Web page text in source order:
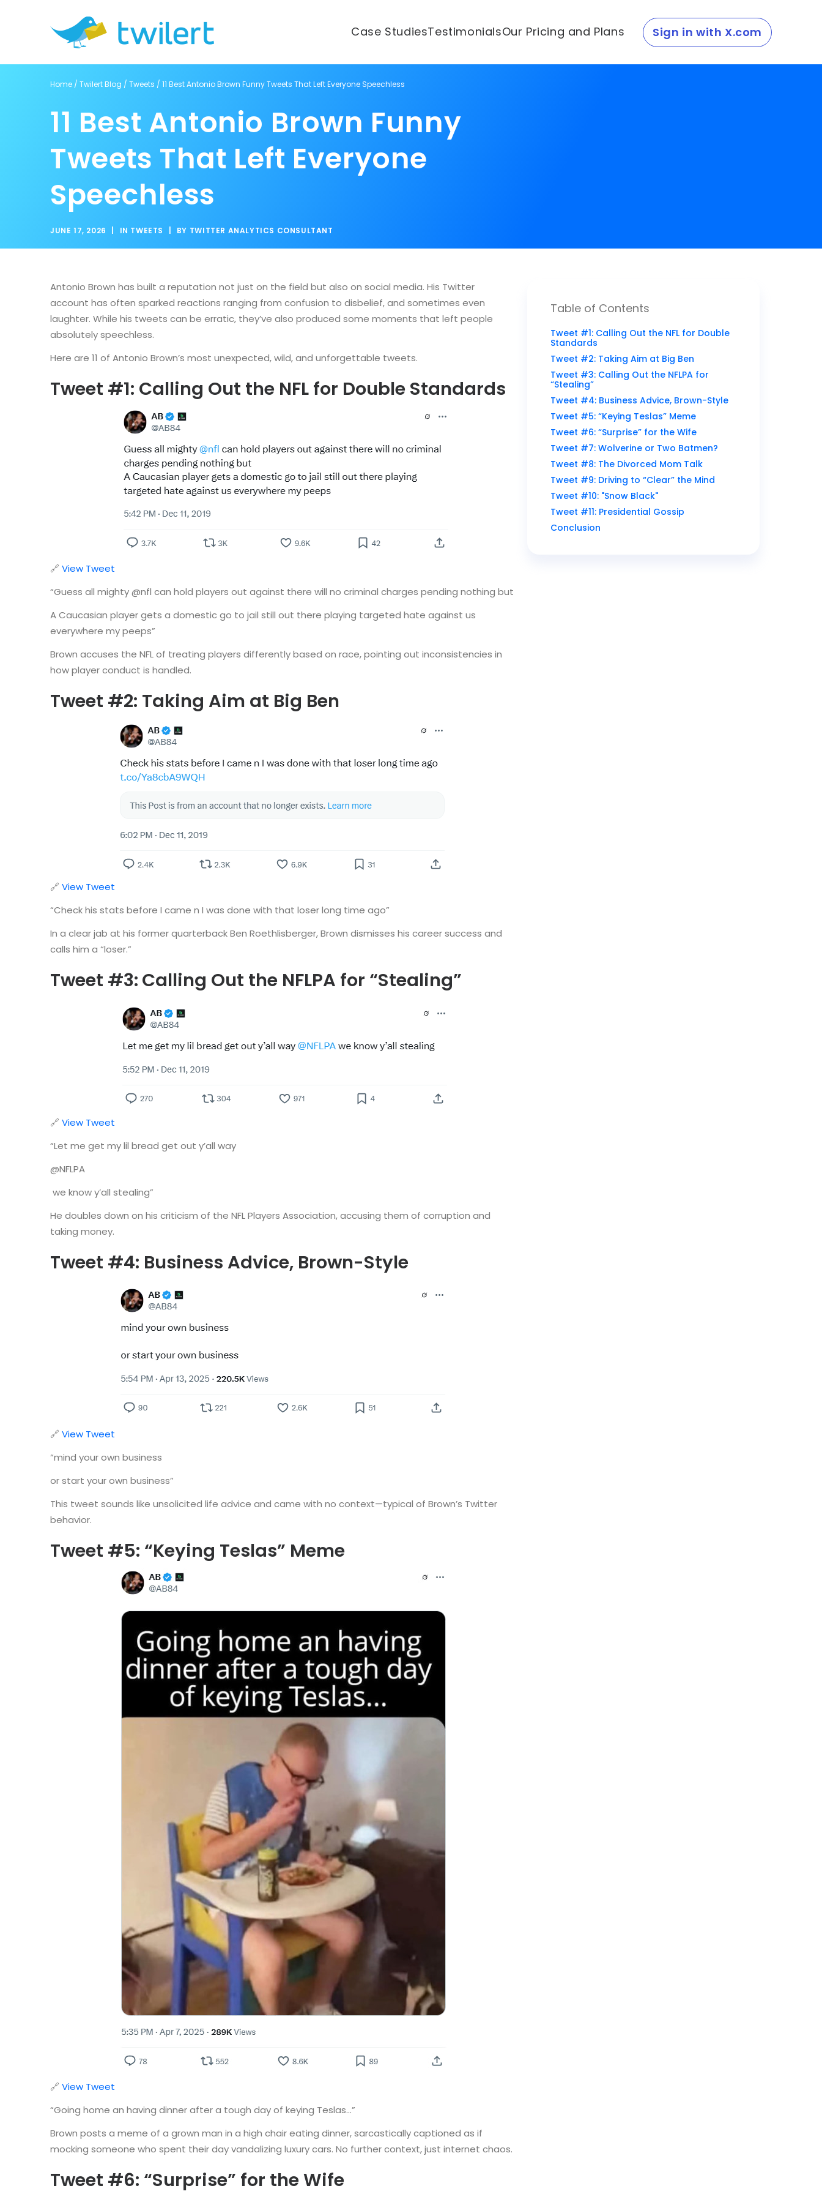
Case StudiesTestimonialsOur Pricing and Plans Sign in with X.com
Home / Twilert Blog / Tweets / 11 Best Antonio Brown Funny Tweets That Left Everyone Speechless
11 Best Antonio Brown Funny
Tweets That Left Everyone
Speechless
JUNE 17, 2026 IN TWEETS BY TWITTER ANALYTICS CONSULTANT
Antonio Brown has built a reputation not just on the field but also on social media. His Twitter
account has often sparked reactions ranging from confusion to disbelief, and sometimes even
laughter. While his tweets can be erratic, they’ve also produced some moments that left people
absolutely speechless.
Here are 11 of Antonio Brown’s most unexpected, wild, and unforgettable tweets.
Tweet #1: Calling Out the NFL for Double Standards
🔗 View Tweet
“Guess all mighty @nfl can hold players out against there will no criminal charges pending nothing but
A Caucasian player gets a domestic go to jail still out there playing targeted hate against us
everywhere my peeps”
Brown accuses the NFL of treating players differently based on race, pointing out inconsistencies in
how player conduct is handled.
Tweet #2: Taking Aim at Big Ben
🔗 View Tweet
“Check his stats before I came n I was done with that loser long time ago”
In a clear jab at his former quarterback Ben Roethlisberger, Brown dismisses his career success and
calls him a “loser.”
Tweet #3: Calling Out the NFLPA for “Stealing”
🔗 View Tweet
“Let me get my lil bread get out y’all way
@NFLPA
we know y’all stealing”
He doubles down on his criticism of the NFL Players Association, accusing them of corruption and
taking money.
Tweet #4: Business Advice, Brown-Style
🔗 View Tweet
“mind your own business
or start your own business”
This tweet sounds like unsolicited life advice and came with no context—typical of Brown’s Twitter
behavior.
Tweet #5: “Keying Teslas” Meme
🔗 View Tweet
“Going home an having dinner after a tough day of keying Teslas…”
Brown posts a meme of a grown man in a high chair eating dinner, sarcastically captioned as if
mocking someone who spent their day vandalizing luxury cars. No further context, just internet chaos.
Tweet #6: “Surprise” for the Wife
Table of Contents
Tweet #1: Calling Out the NFL for Double
Standards
Tweet #2: Taking Aim at Big Ben
Tweet #3: Calling Out the NFLPA for
“Stealing”
Tweet #4: Business Advice, Brown-Style
Tweet #5: “Keying Teslas” Meme
Tweet #6: “Surprise” for the Wife
Tweet #7: Wolverine or Two Batmen?
Tweet #8: The Divorced Mom Talk
Tweet #9: Driving to “Clear” the Mind
Tweet #10: "Snow Black"
Tweet #11: Presidential Gossip
Conclusion